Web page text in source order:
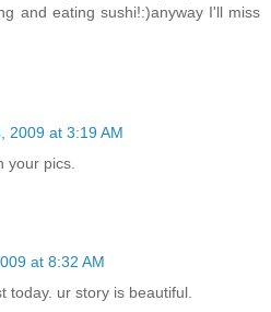
and eating sushi!:)anyway I'll miss
2009 at 3:19 AM
your pics.
at 8:32 AM
today. ur story is beautiful.